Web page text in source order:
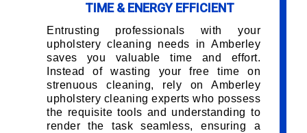
TIME & ENERGY EFFICIENT
Entrusting professionals with your
upholstery cleaning needs in Amberley
saves you valuable time and effort.
Instead of wasting your free time on
strenuous cleaning, rely on Amberley
upholstery cleaning experts who possess
the requisite tools and understanding to
render the task seamless, ensuring a